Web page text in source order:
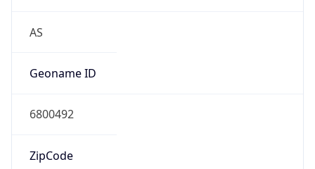
AS
Geoname ID
6800492
ZipCode